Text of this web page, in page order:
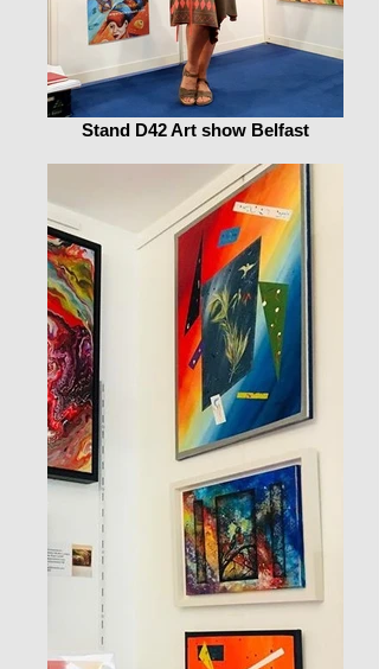
Stand D42 Art show Belfast